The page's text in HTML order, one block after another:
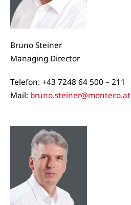
Bruno Steiner
Managing Director
Telefon: +43 7248 64 500 – 211
Mail: bruno.steiner@monteco.at